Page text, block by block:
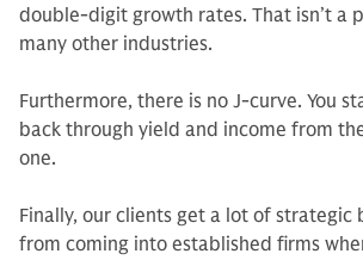
double-digit growth rates. That isn’t a
many other industries.
Furthermore, there is no J-curve. You
back through yield and income from
one.
Finally, our clients get a lot of stra­tegic
from coming into established firms